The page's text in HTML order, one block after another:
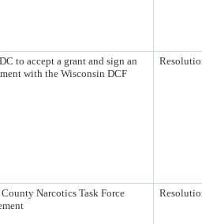
to accept a grant and sign an
with the Wisconsin DCF
County Narcotics Task Force